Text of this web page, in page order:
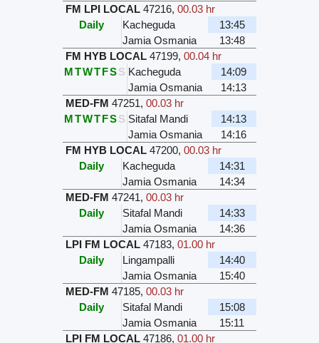
FM LPI LOCAL 47216, 00.03 hr
Daily
Kacheguda
13:45
Jamia Osmania
13:48
FM HYB LOCAL 47199, 00.04 hr
MTWTFSS Kacheguda
14:09
Jamia Osmania
14:13
MED-FM 47251, 00.03 hr
MTWTFSS Sitafal Mandi
14:13
Jamia Osmania
14:16
FM HYB LOCAL 47200, 00.03 hr
Daily
Kacheguda
14:31
Jamia Osmania
14:34
MED-FM 47241, 00.03 hr
Daily
Sitafal Mandi
14:33
Jamia Osmania
14:36
LPI FM LOCAL 47183, 01.00 hr
Daily
Lingampalli
14:40
Jamia Osmania
15:40
MED-FM 47185, 00.03 hr
Daily
Sitafal Mandi
15:08
Jamia Osmania
15:11
LPI FM LOCAL 47186, 01.00 hr